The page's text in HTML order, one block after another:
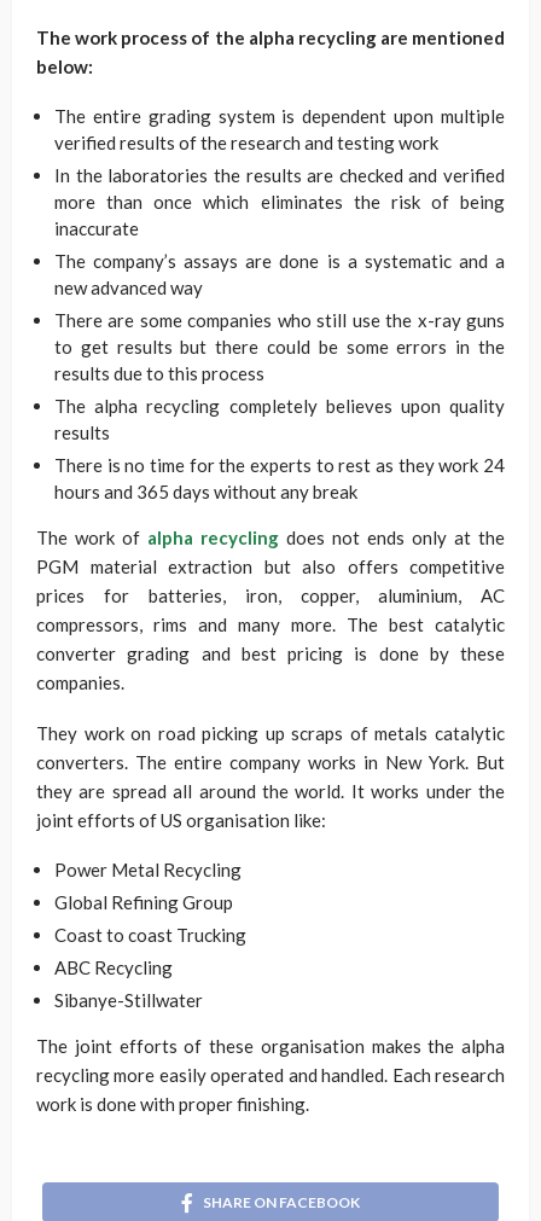
The work process of the alpha recycling are mentioned
below:
The entire grading system is dependent upon multiple
verified results of the research and testing work
In the laboratories the results are checked and verified
more than once which eliminates the risk of being
inaccurate
The company’s assays are done is a systematic and a
new advanced way
There are some companies who still use the x-ray guns
to get results but there could be some errors in the
results due to this process
The alpha recycling completely believes upon quality
results
There is no time for the experts to rest as they work 24
hours and 365 days without any break
The work of alpha recycling does not ends only at the
PGM material extraction but also offers competitive
prices for batteries, iron, copper, aluminium, AC
compressors, rims and many more. The best catalytic
converter grading and best pricing is done by these
companies.
They work on road picking up scraps of metals catalytic
converters. The entire company works in New York. But
they are spread all around the world. It works under the
joint efforts of US organisation like:
Power Metal Recycling
Global Refining Group
Coast to coast Trucking
ABC Recycling
Sibanye-Stillwater
The joint efforts of these organisation makes the alpha
recycling more easily operated and handled. Each research
work is done with proper finishing.
SHARE ON FACEBOOK